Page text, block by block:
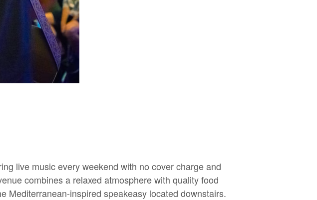
live music every weekend with no cover charge and
combines a relaxed atmosphere with quality food
Mediterranean-inspired speakeasy located downstairs.